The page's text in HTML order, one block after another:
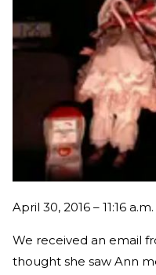
April 30, 2016 – 11:16 a.m.
We received an email
thought she saw Ann